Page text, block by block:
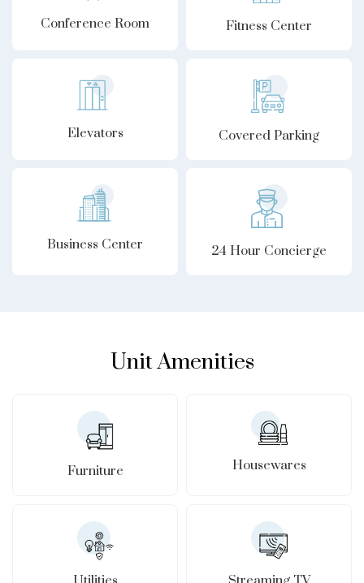
Conference Room Fitness Center
Elevators Covered Parking
Business Center 24 Hour Concierge
Unit Amenities
Furniture Housewares